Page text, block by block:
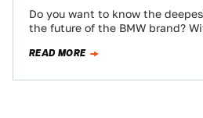
Do you want to know the
the future of the BMW brand?
READ MORE